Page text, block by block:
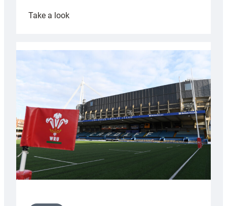
Take a look:
with
Cardiff
contribution
Wales
U20s